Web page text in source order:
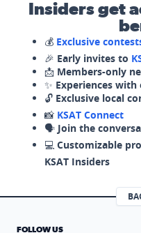
Insiders get
💰 Exclusive
🎉 Early invites to
📩 Members-only
✨ Experiences
🔓 Exclusive local
📸 KSAT Connect
🗣️ Join the
💻 Customizable
KSAT Insiders
FOLLOW US